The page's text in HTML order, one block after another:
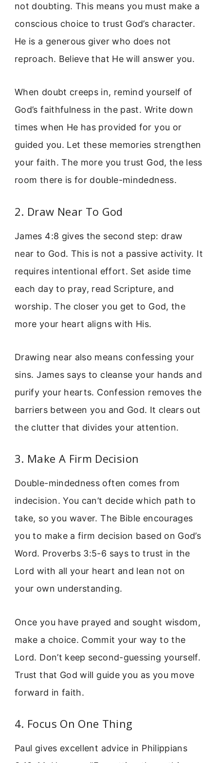
not doubting. This means you must make a
conscious choice to trust God’s character.
He is a generous giver who does not
reproach. Believe that He will answer you.
When doubt creeps in, remind yourself of
God’s faithfulness in the past. Write down
times when He has provided for you or
guided you. Let these memories strengthen
your faith. The more you trust God, the less
room there is for double-mindedness.
2. Draw Near To God
James 4:8 gives the second step: draw
near to God. This is not a passive activity. It
requires intentional effort. Set aside time
each day to pray, read Scripture, and
worship. The closer you get to God, the
more your heart aligns with His.
Drawing near also means confessing your
sins. James says to cleanse your hands and
purify your hearts. Confession removes the
barriers between you and God. It clears out
the clutter that divides your attention.
3. Make A Firm Decision
Double-mindedness often comes from
indecision. You can’t decide which path to
take, so you waver. The Bible encourages
you to make a firm decision based on God’s
Word. Proverbs 3:5-6 says to trust in the
Lord with all your heart and lean not on
your own understanding.
Once you have prayed and sought wisdom,
make a choice. Commit your way to the
Lord. Don’t keep second-guessing yourself.
Trust that God will guide you as you move
forward in faith.
4. Focus On One Thing
Paul gives excellent advice in Philippians